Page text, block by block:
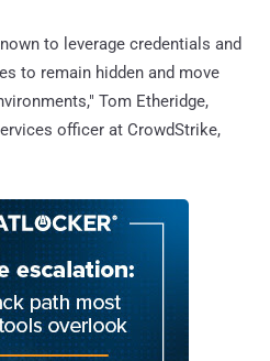
to leverage credentials and
to remain hidden and move
Tom Etheridge,
officer at CrowdStrike,